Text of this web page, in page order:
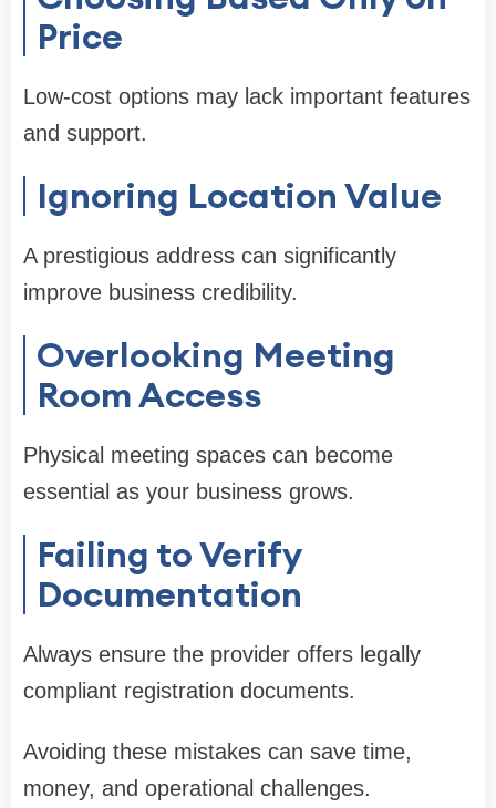
Price
Low-cost options may lack important features
and support.
Ignoring Location Value
A prestigious address can significantly
improve business credibility.
Overlooking Meeting
Room Access
Physical meeting spaces can become
essential as your business grows.
Failing to Verify
Documentation
Always ensure the provider offers legally
compliant registration documents.
Avoiding these mistakes can save time,
money, and operational challenges.